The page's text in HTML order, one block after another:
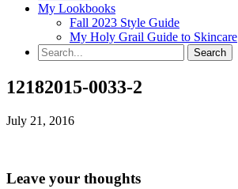
My Lookbooks
Fall 2023 Style Guide
My Holy Grail Guide to Skincare
12182015-0033-2
July 21, 2016
Leave your thoughts